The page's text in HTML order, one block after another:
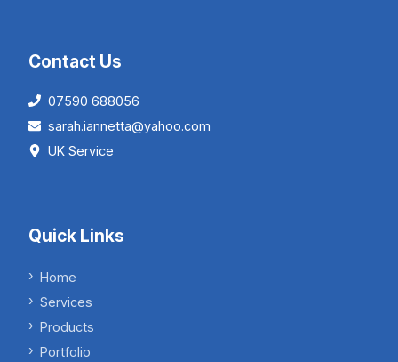
Contact Us
07590 688056
sarah.iannetta@yahoo.com
UK Service
Quick Links
Home
Services
Products
Portfolio